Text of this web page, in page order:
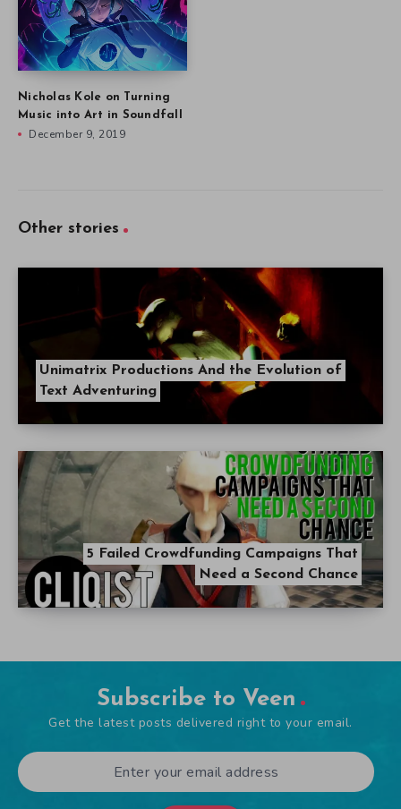
Nicholas Kole on Turning
Music into Art in Soundfall
December 9, 2019
Other stories
Unimatrix Productions And the Evolution of
Text Adventuring
5 Failed Crowdfunding Campaigns That
Need a Second Chance
Subscribe to Veen
Get the latest posts delivered right to your email.